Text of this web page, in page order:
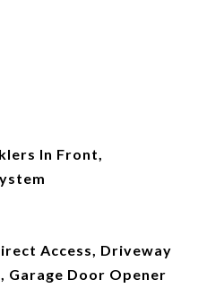
In Front,
Access, Driveway
Garage Door Opener